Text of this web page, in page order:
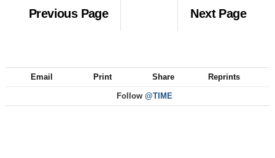
Previous Page Next Page
Email Print Share Reprints
Follow @TIME